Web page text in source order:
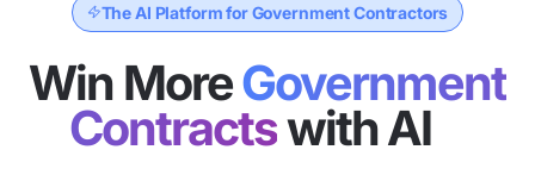
The AI Platform for Government Contractors
Win MoreGovernment
Contractswith AI